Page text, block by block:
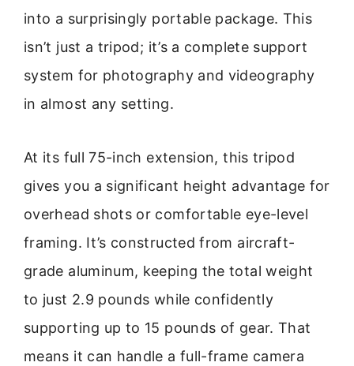
into a surprisingly portable package. This
isn’t just a tripod; it’s a complete support
system for photography and videography
in almost any setting.
At its full 75-inch extension, this tripod
gives you a significant height advantage for
overhead shots or comfortable eye-level
framing. It’s constructed from aircraft-
grade aluminum, keeping the total weight
to just 2.9 pounds while confidently
supporting up to 15 pounds of gear. That
means it can handle a full-frame camera